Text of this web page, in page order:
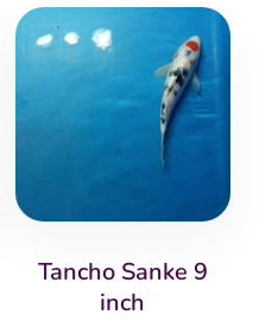
Tancho Sanke 9
inch